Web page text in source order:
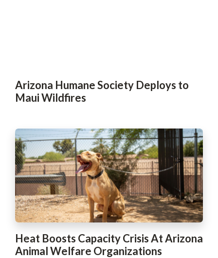
Arizona Humane Society Deploys to
Maui Wildfires
Heat Boosts Capacity Crisis At Arizona
Animal Welfare Organizations